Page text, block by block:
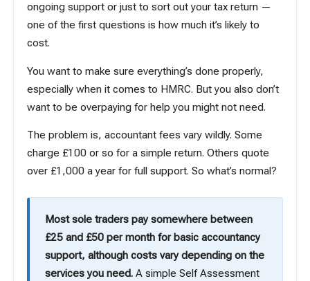
ongoing support or just to sort out your tax return —
one of the first questions is how much it’s likely to
cost.
You want to make sure everything’s done properly,
especially when it comes to HMRC. But you also don’t
want to be overpaying for help you might not need.
The problem is, accountant fees vary wildly. Some
charge £100 or so for a simple return. Others quote
over £1,000 a year for full support. So what’s normal?
Most sole traders pay somewhere between
£25 and £50 per month for basic accountancy
support, although costs vary depending on the
services you need. A simple Self Assessment